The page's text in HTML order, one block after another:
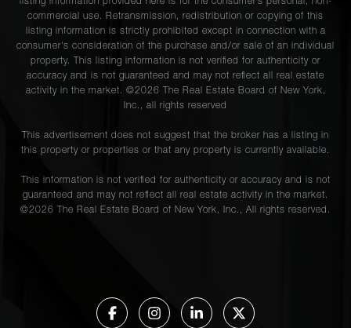
commercial use. Retransmission, redistribution or copying of this
listing information is strictly prohibited except in connection with a
consumer's consideration of the purchase and/or sale of an individual
property. This listing information is not verified for authenticity or
accuracy and is not guaranteed and may not reflect all real estate
activity in the market. ©2026 The Real Estate Board of New York,
Inc., all rights reserved
This advertisement does not suggest that the broker has a listing in
this property or properties or that any property is currently available.
This information is not verified for authenticity or accuracy and is not
guaranteed and may not reflect all real estate activity in the market.
©2026 The Real Estate Board of New York, Inc., All rights reserved.